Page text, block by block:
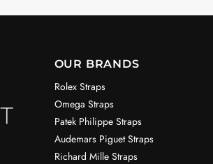
OUR BRANDS
Rolex Straps
Omega Straps
Patek Philippe Straps
Audemars Piguet Straps
Richard Mille Straps